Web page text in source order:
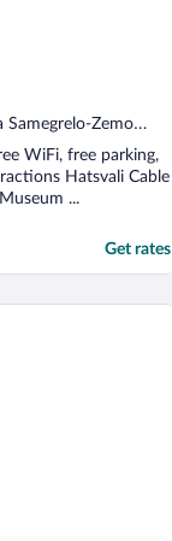
Samegrelo-Zemo
WiFi, free parking,
Hatsvali Cable
...
Get rates